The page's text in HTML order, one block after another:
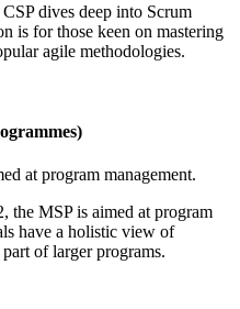
dives deep into Scrum
is for those keen on mastering
agile methodologies.
at program management.
the MSP is aimed at program
have a holistic view of
of larger programs.